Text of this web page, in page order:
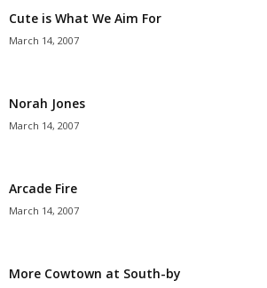
Cute is What We Aim For
March 14, 2007
Norah Jones
March 14, 2007
Arcade Fire
March 14, 2007
More Cowtown at South-by